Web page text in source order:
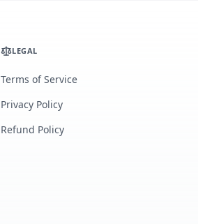
LEGAL
Terms of Service
Privacy Policy
Refund Policy